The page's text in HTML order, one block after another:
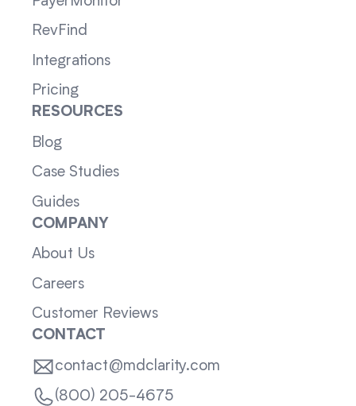
RevFind
Integrations
Pricing
RESOURCES
Blog
Case Studies
Guides
COMPANY
About Us
Careers
Customer Reviews
CONTACT
contact@mdclarity.com
(800) 205-4675